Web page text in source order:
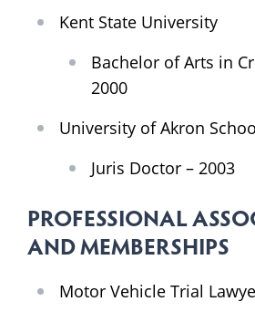
Kent State University
Bachelor of Arts in
2000
University of Akron
Juris Doctor – 2003
PROFESSIONAL
AND MEMBERSHIPS
Motor Vehicle Trial